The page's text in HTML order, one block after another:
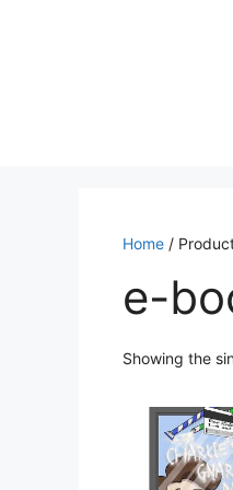
Home /
e-
Showing the